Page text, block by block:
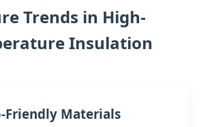
Trends in High-
Insulation
Friendly Materials